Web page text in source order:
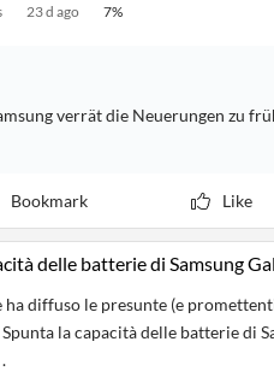
23 d ago 7%
verrät die Neuerungen zu
Bookmark Like
delle batterie di Samsung
diffuso le presunte (e
la capacità delle batterie di